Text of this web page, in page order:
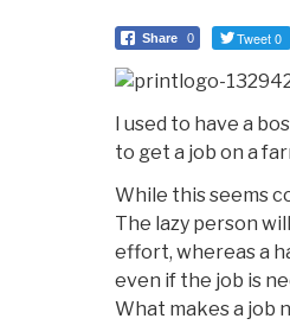
Share 0 Tweet 0
I used to have a
to get a job on a
While this seems
The lazy person
effort, whereas a
even if the job is
What makes a job